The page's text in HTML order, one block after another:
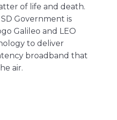
of life and death.
Government is
Galileo and LEO
to deliver
broadband that
air.